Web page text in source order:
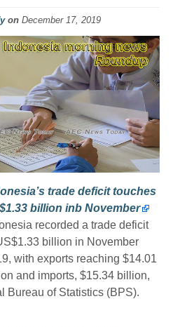
on December 17, 2019
trade deficit touches
billion inb November
recorded a trade deficit
billion in November
with exports reaching $14.01
and imports, $15.34 billion,
Bureau of Statistics (BPS).